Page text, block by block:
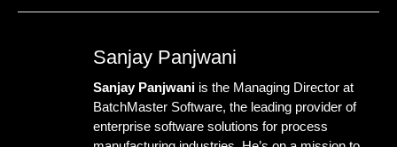
Sanjay Panjwani
Sanjay Panjwani is the Managing Director at
BatchMaster Software, the leading provider of
enterprise software solutions for process